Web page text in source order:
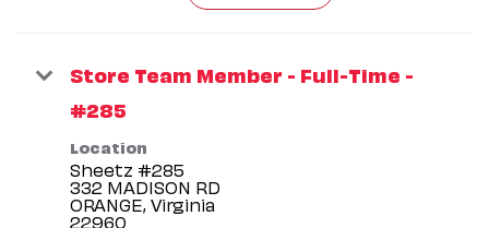
Store Team Member - Full-Time -
#285
Location
Sheetz #285
332 MADISON RD
ORANGE, Virginia